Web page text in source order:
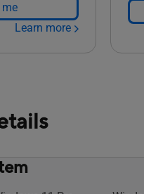
Learn more